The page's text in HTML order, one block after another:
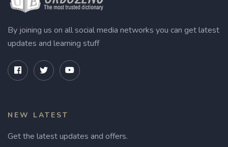
By joining us on all social media networks you can get latest
updates and learning stuff
NEW LATEST
Get the latest updates and offers.